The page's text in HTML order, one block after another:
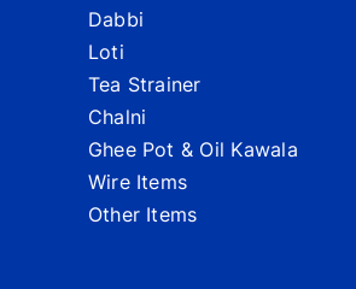
Dabbi
Loti
Tea Strainer
Chalni
Ghee Pot & Oil Kawala
Wire Items
Other Items